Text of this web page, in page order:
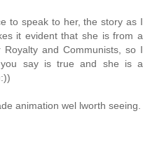
to speak to her, the story as I
it evident that she is from a
and Communists, so I
say is true and she is a
animation wel lworth seeing.